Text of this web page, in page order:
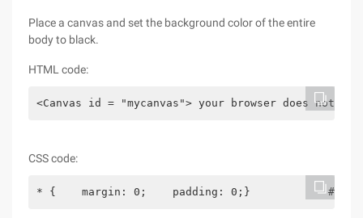
Place a canvas and set the background color of the entire
body to black.
HTML code:
<Canvas id = "mycanvas"> your browser does not
CSS code:
* {    margin: 0;    padding: 0;}